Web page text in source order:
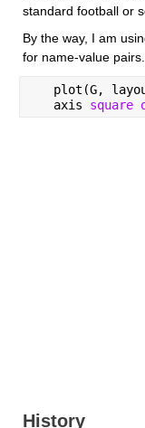
standard football or
By the way, I am
for name-value pairs.
plot(G,
   axis
square
History